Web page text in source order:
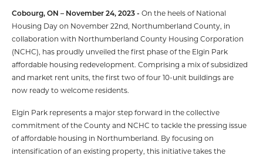
Cobourg, ON – November 24, 2023 - On the heels of National
Housing Day on November 22nd, Northumberland County, in
collaboration with Northumberland County Housing Corporation
(NCHC), has proudly unveiled the first phase of the Elgin Park
affordable housing redevelopment. Comprising a mix of subsidized
and market rent units, the first two of four 10-unit buildings are
now ready to welcome residents.
Elgin Park represents a major step forward in the collective
commitment of the County and NCHC to tackle the pressing issue
of affordable housing in Northumberland. By focusing on
intensification of an existing property, this initiative takes the